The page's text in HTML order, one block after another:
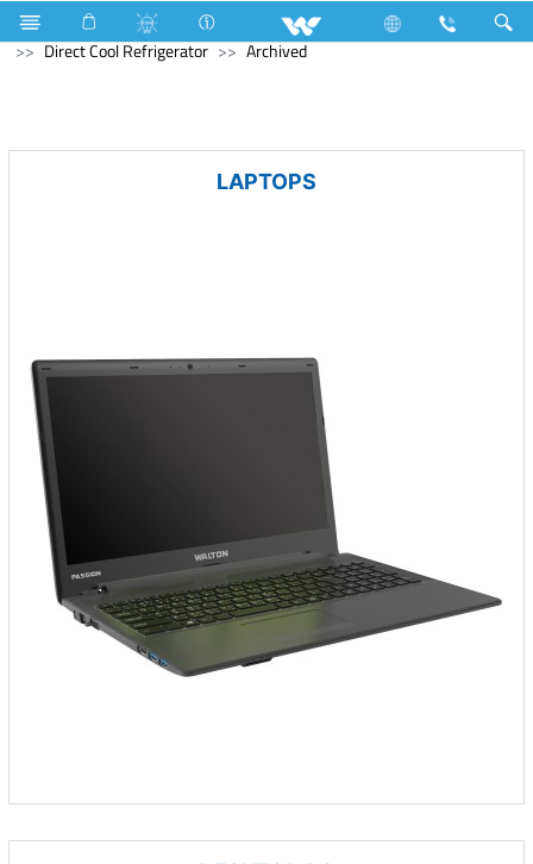
Refrigerator & Freezer
Refrigerator & Freezer
Direct Cool Refrigerator
Archived
LAPTOPS